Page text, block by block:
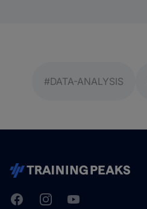
#DATA-ANALYSIS
TrainingPeaks
FacebookInstagramYoutube